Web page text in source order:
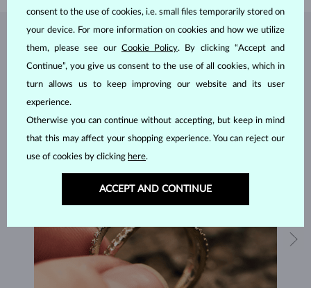
JEWELRY FROM THE KLENOTA ATELIER
consent to the use of cookies, i.e. small files temporarily stored on
your device. For more information on cookies and how we utilize
them, please see our Cookie Policy. By clicking “Accept and
Continue”, you give us consent to the use of all cookies, which in
turn allows us to keep improving our website and its user
experience.
Otherwise you can continue without accepting, but keep in mind
that this may affect your shopping experience. You can reject our
use of cookies by clicking here.
ACCEPT AND CONTINUE